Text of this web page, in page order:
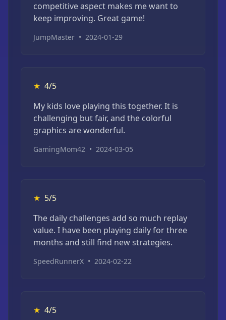
competitive aspect makes me want to
keep improving. Great game!
JumpMaster • 2024-01-29
★ 4/5
My kids love playing this together. It is
challenging but fair, and the colorful
graphics are wonderful.
GamingMom42 • 2024-03-05
★ 5/5
The daily challenges add so much replay
value. I have been playing daily for three
months and still find new strategies.
SpeedRunnerX • 2024-02-22
★ 4/5